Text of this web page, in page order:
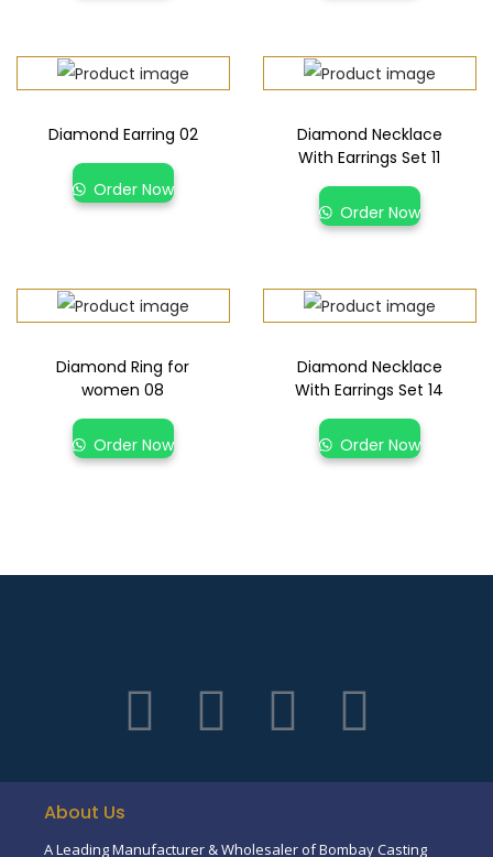
Diamond Earring 02
Order Now
Diamond Necklace
With Earrings Set 11
Order Now
Diamond Ring for
women 08
Order Now
Diamond Necklace
With Earrings Set 14
Order Now
About Us
A Leading Manufacturer & Wholesaler of Bombay Casting